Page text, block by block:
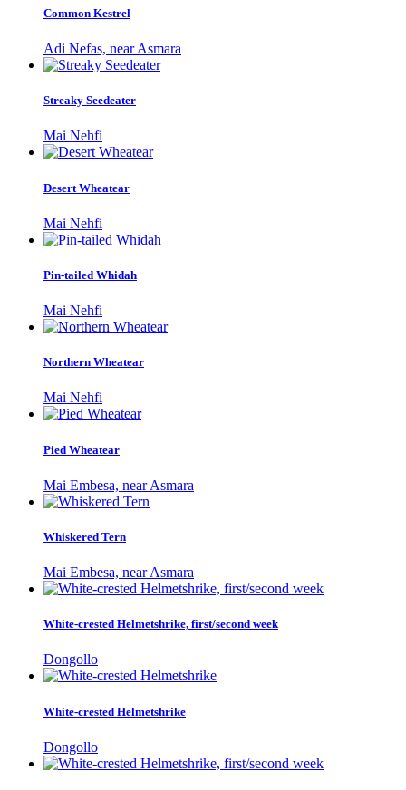
Common Kestrel
Adi Nefas, near Asmara
Streaky Seedeater
Mai Nehfi
Desert Wheatear
Mai Nehfi
Pin-tailed Whidah
Mai Nehfi
Northern Wheatear
Mai Nehfi
Pied Wheatear
Mai Embesa, near Asmara
Whiskered Tern
Mai Embesa, near Asmara
White-crested Helmetshrike, first/second week
Dongollo
White-crested Helmetshrike
Dongollo